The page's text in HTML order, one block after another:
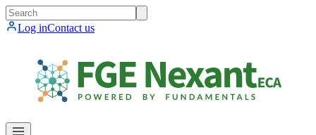
Log inContact us